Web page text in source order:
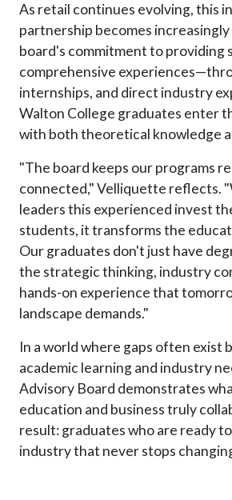
As retail continues evolving, this
partnership becomes increasingly
board's commitment to providing
comprehensive
internships, and direct industry
Walton College graduates enter
with both theoretical knowledge
"The board keeps our programs
connected," Velliquette reflects.
leaders this experienced invest
students, it transforms the
Our graduates don't just have
the strategic thinking, industry
hands-on experience that
landscape demands."
In a world where gaps often exist
academic learning and industry
Advisory Board demonstrates
education and business truly
result: graduates who are ready
industry that never stops